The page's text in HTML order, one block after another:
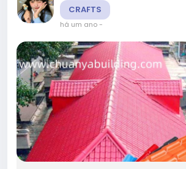
CRAFTS
há um ano-